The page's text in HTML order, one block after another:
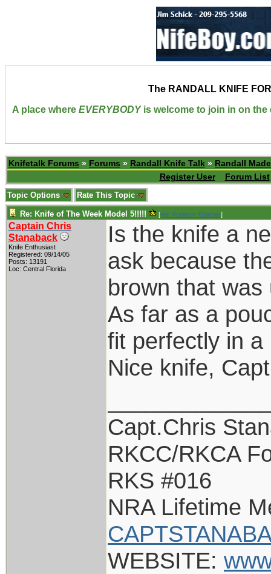
The RANDALL KNIFE
A place where EVERYBODYis welcome to join in on the
Knifetalk Forums » Forums » Randall Knife Talk » Randall
Register User
Forum List
Topic Options Rate This Topic
Re: Knife of The Week Model 5!!!!! [Re: Aurevoir Gopher]
Captain Chris
Stanaback
Knife Enthusiast
Registered: 09/14/05
Posts: 13191
Loc: Central Florida
Is the knife a
ask because
brown that
As far as a
fit perfectly in a
Nice knife,
Capt.Chris
RKCC/RKCA
RKS #016
NRA Lifetime
WEBSITE: